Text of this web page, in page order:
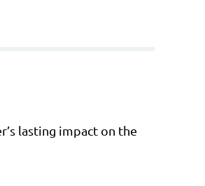
lasting impact on the